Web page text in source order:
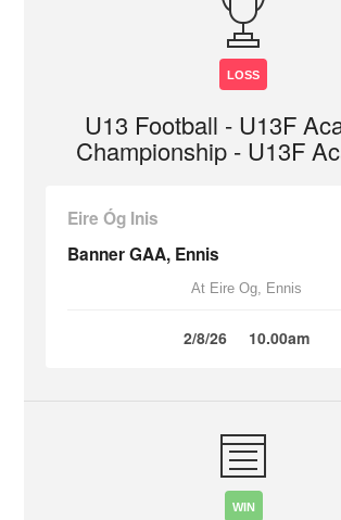
LOSS
U13 Football - U13F
Championship - U13F
Eire Óg Inis
Banner GAA, Ennis
At Eire Og, Ennis
2/8/26 10.00am
WIN